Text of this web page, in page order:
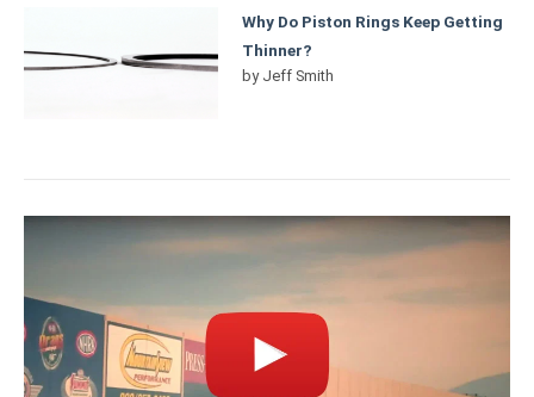
Why Do Piston Rings Keep Getting
Thinner?
by Jeff Smith